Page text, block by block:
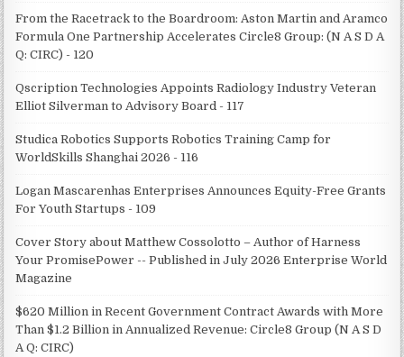
From the Racetrack to the Boardroom: Aston Martin and Aramco
Formula One Partnership Accelerates Circle8 Group: (N A S D A
Q: CIRC) - 120
Qscription Technologies Appoints Radiology Industry Veteran
Elliot Silverman to Advisory Board - 117
Studica Robotics Supports Robotics Training Camp for
WorldSkills Shanghai 2026 - 116
Logan Mascarenhas Enterprises Announces Equity-Free Grants
For Youth Startups - 109
Cover Story about Matthew Cossolotto – Author of Harness
Your PromisePower -- Published in July 2026 Enterprise World
Magazine
$620 Million in Recent Government Contract Awards with More
Than $1.2 Billion in Annualized Revenue: Circle8 Group (N A S D
A Q: CIRC)